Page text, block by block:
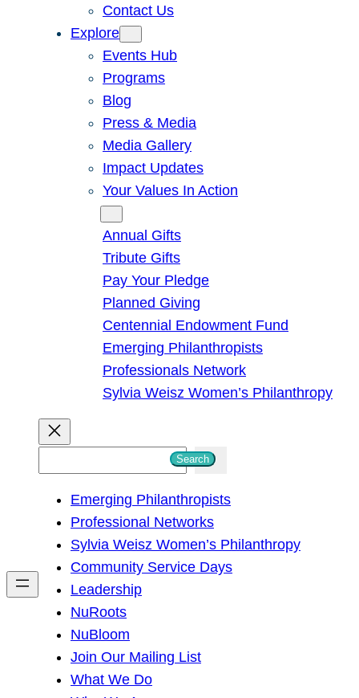
Contact Us
Explore
Events Hub
Programs
Blog
Press & Media
Media Gallery
Impact Updates
Your Values In Action
Annual Gifts
Tribute Gifts
Pay Your Pledge
Planned Giving
Centennial Endowment Fund
Emerging Philanthropists
Professionals Network
Sylvia Weisz Women’s Philanthropy
h
Search
Emerging Philanthropists
Professional Networks
Sylvia Weisz Women’s Philanthropy
Community Service Days
Leadership
NuRoots
NuBloom
Join Our Mailing List
What We Do